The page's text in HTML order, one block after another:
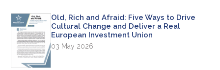
Old, Rich and Afraid: Five Ways to Drive
Cultural Change and Deliver a Real
European Investment Union
03 May 2026